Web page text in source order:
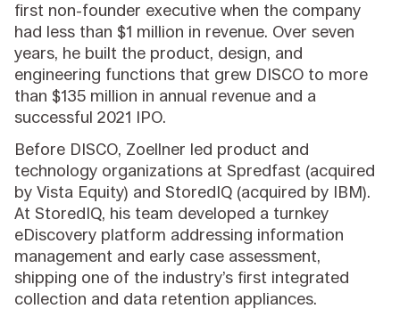
first non-founder executive when the company
had less than $1 million in revenue. Over seven
years, he built the product, design, and
engineering functions that grew DISCO to more
than $135 million in annual revenue and a
successful 2021 IPO.
Before DISCO, Zoellner led product and
technology organizations at Spredfast (acquired
by Vista Equity) and StoredIQ (acquired by IBM).
At StoredIQ, his team developed a turnkey
eDiscovery platform addressing information
management and early case assessment,
shipping one of the industry’s first integrated
collection and data retention appliances.